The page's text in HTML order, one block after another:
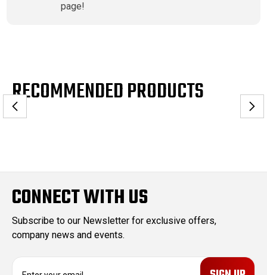
page!
RECOMMENDED PRODUCTS
CONNECT WITH US
Subscribe to our Newsletter for exclusive offers,
company news and events.
E